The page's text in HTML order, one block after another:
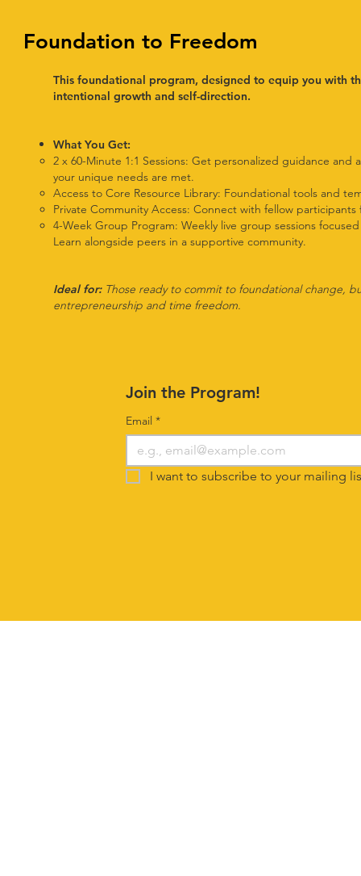
Foundation to Freedom
This foundational program, designed to equip you with
intentional growth and self-direction.
What You Get:​
2 x 60-Minute 1:1 Sessions: Get personalized guidance
your unique needs are met.
Access to Core Resource Library: Foundational tools and
Private Community Access: Connect with fellow
4-Week Group Program: Weekly live group sessions
Learn alongside peers in a supportive community.
Ideal for: Those ready to commit to foundational change,
entrepreneurship and time freedom.
Join the Program!
Email *
I want to subscribe to your mailing